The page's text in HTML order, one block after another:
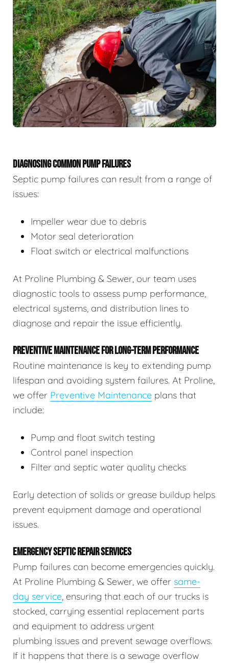
DIAGNOSING COMMON PUMP FAILURES
Septic pump failures can result from a range of
issues:
Impeller wear due to debris
Motor seal deterioration
Float switch or electrical malfunctions
At Proline Plumbing & Sewer, our team uses
diagnostic tools to assess pump performance,
electrical systems, and distribution lines to
diagnose and repair the issue efficiently.
PREVENTIVE MAINTENANCE FOR LONG-TERM PERFORMANCE
Routine maintenance is key to extending pump
lifespan and avoiding system failures. At Proline,
we offer Preventive Maintenance plans that
include:
Pump and float switch testing
Control panel inspection
Filter and septic water quality checks
Early detection of solids or grease buildup helps
prevent equipment damage and operational
issues.
EMERGENCY SEPTIC REPAIR SERVICES
Pump failures can become emergencies quickly.
At Proline Plumbing & Sewer, we offer same-
day service, ensuring that each of our trucks is
stocked, carrying essential replacement parts
and equipment to address urgent
plumbing issues and prevent sewage overflows.
If it happens that there is a sewage overflow